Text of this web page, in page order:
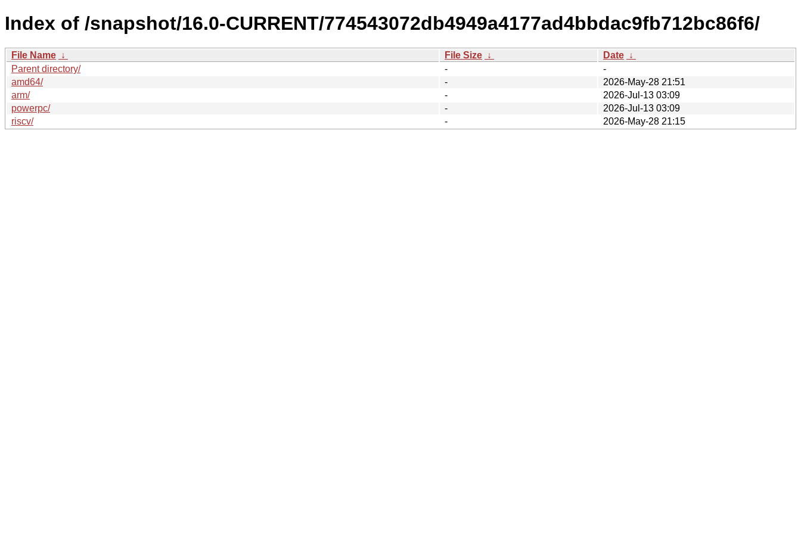
Index of /snapshot/16.0-CURRENT/774543072db4949a4177ad4bbdac9fb712bc86f6/
File Name ↓ File Size ↓ Date ↓
Parent directory/
-
-
amd64/
-
2026-May-28 21:51
arm/
-
2026-Jul-13 03:09
powerpc/
-
2026-Jul-13 03:09
riscv/
- 2026-May-28 21:15